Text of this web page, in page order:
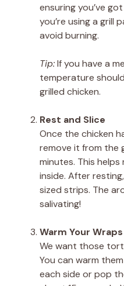
ensuring you’ve
you’re using a grill
avoid burning.
Tip:If you have a
temperature
grilled chicken.
Rest and Slice
Once the chicken
remove it from the
minutes. This
inside. After
sized strips. The
salivating!
Warm Your Wraps
We want those
You can warm
each side or pop